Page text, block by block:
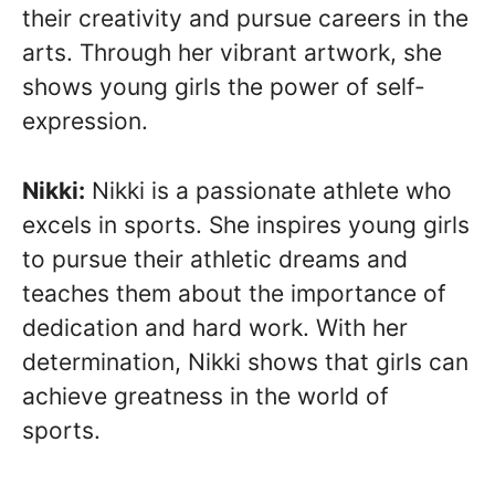
their creativity and pursue careers in the
arts. Through her vibrant artwork, she
shows young girls the power of self-
expression.
Nikki: Nikki is a passionate athlete who
excels in sports. She inspires young girls
to pursue their athletic dreams and
teaches them about the importance of
dedication and hard work. With her
determination, Nikki shows that girls can
achieve greatness in the world of
sports.